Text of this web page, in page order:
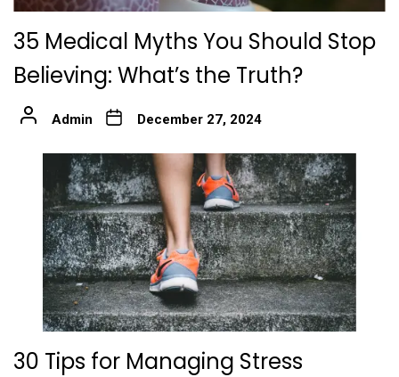
35 Medical Myths You Should Stop
Believing: What’s the Truth?
Admin December 27, 2024
30 Tips for Managing Stress